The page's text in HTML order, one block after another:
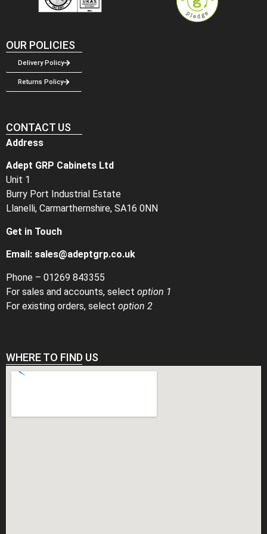
OUR POLICIES
Delivery Policy
Returns Policy
CONTACT US
Address
Adept GRP Cabinets Ltd
Unit 1
Burry Port Industrial Estate
Llanelli, Carmarthernshire, SA16 0NN
Get in Touch
Email: sales@adeptgrp.co.uk
Phone – 01269 843355
For sales and accounts, select option 1
For existing orders, select option 2
WHERE TO FIND US